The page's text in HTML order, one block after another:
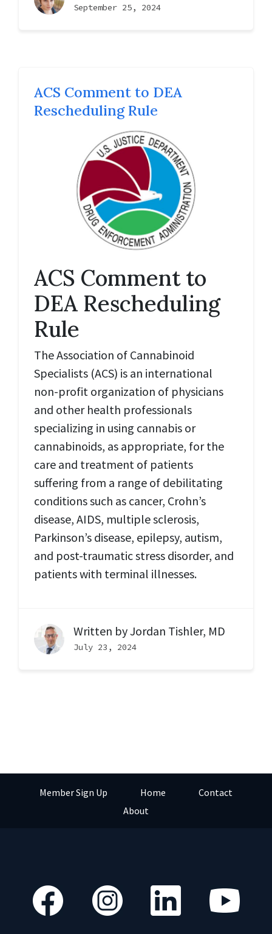
September 25, 2024
ACS Comment to DEA
Rescheduling Rule
ACS Comment to
DEA Rescheduling
Rule
The Association of Cannabinoid
Specialists (ACS) is an international
non-profit organization of physicians
and other health professionals
specializing in using cannabis or
cannabinoids, as appropriate, for the
care and treatment of patients
suffering from a range of debilitating
conditions such as cancer, Crohn’s
disease, AIDS, multiple sclerosis,
Parkinson’s disease, epilepsy, autism,
and post-traumatic stress disorder, and
patients with terminal illnesses.
Written byJordan Tishler, MD
July 23, 2024
Member Sign Up Home
Contact
About